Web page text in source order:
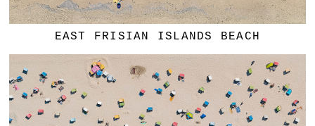
EAST FRISIAN ISLANDS BEACH